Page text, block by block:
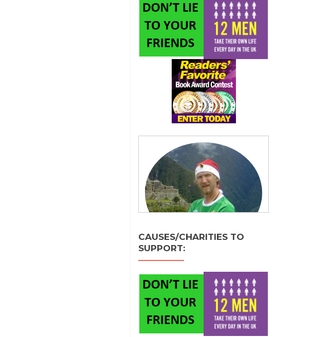
CAUSES/CHARITIES TO
SUPPORT: